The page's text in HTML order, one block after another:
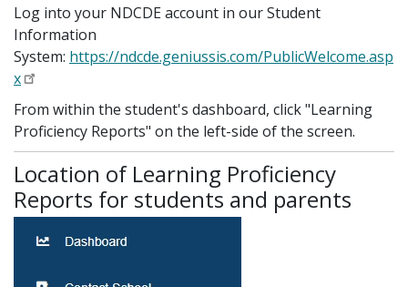
Log into your NDCDE account in our Student
Information
System: https://ndcde.geniussis.com/PublicWelcome.asp
x
From within the student's dashboard, click "Learning
Proficiency Reports" on the left-side of the screen.
Location of Learning Proficiency
Reports for students and parents